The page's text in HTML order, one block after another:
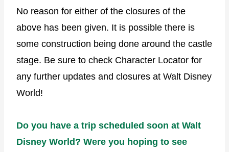
No reason for either of the closures of the
above has been given. It is possible there is
some construction being done around the castle
stage. Be sure to check Character Locator for
any further updates and closures at Walt Disney
World!
Do you have a trip scheduled soon at Walt
Disney World? Were you hoping to see